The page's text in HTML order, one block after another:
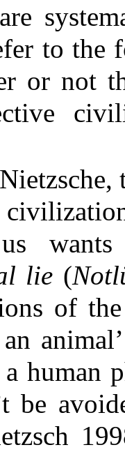
to the
or not
us
lie (
of
human
be